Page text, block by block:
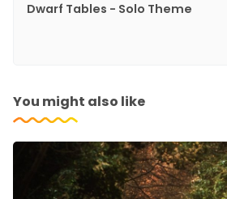
Dwarf Tables - Solo Theme
You might also like